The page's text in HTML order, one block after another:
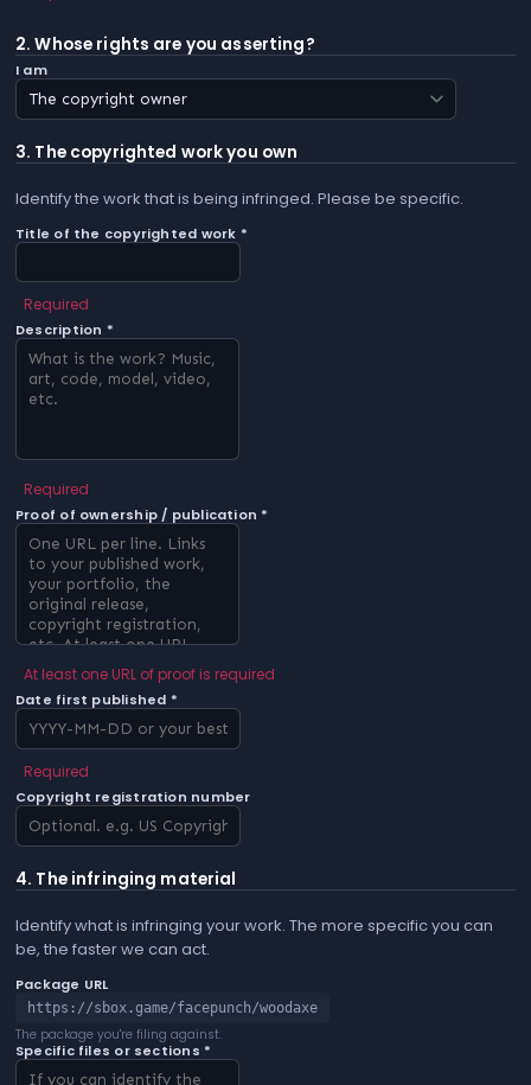
2. Whose rights are you asserting?
I am
3. The copyrighted work you own
Identify the work that is being infringed. Please be specific.
Title of the copyrighted work *
Required
Description *
Required
Proof of ownership / publication *
At least one URL of proof is required
Date first published *
Required
Copyright registration number
4. The infringing material
Identify what is infringing your work. The more specific you can
be, the faster we can act.
Package URL
https://sbox.game/facepunch/woodaxe
The package you're filing against.
Specific files or sections *